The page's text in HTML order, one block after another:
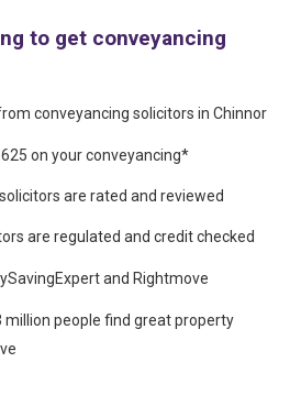
to get conveyancing
conveyancing solicitors in Chinnor
on your conveyancing*
are rated and reviewed
are regulated and credit checked
and Rightmove
million people find great property